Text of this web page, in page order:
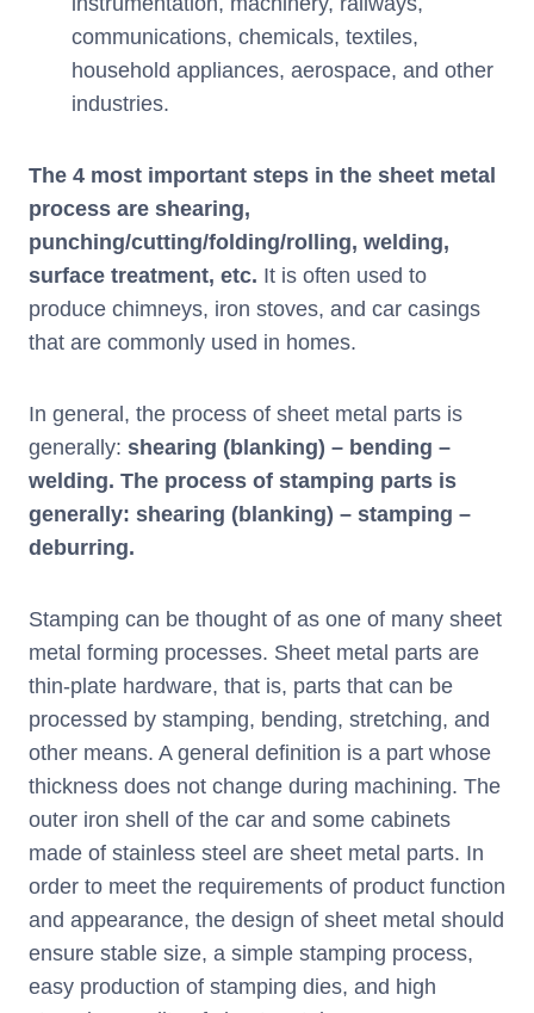
communications, chemicals, textiles,
household appliances, aerospace, and other
industries.
The 4 most important steps in the sheet metal
process are shearing,
punching/cutting/folding/rolling, welding,
surface treatment, etc. It is often used to
produce chimneys, iron stoves, and car casings
that are commonly used in homes.
In general, the process of sheet metal parts is
generally: shearing (blanking) – bending –
welding. The process of stamping parts is
generally: shearing (blanking) – stamping –
deburring.
Stamping can be thought of as one of many sheet
metal forming processes. Sheet metal parts are
thin-plate hardware, that is, parts that can be
processed by stamping, bending, stretching, and
other means. A general definition is a part whose
thickness does not change during machining. The
outer iron shell of the car and some cabinets
made of stainless steel are sheet metal parts. In
order to meet the requirements of product function
and appearance, the design of sheet metal should
ensure stable size, a simple stamping process,
easy production of stamping dies, and high